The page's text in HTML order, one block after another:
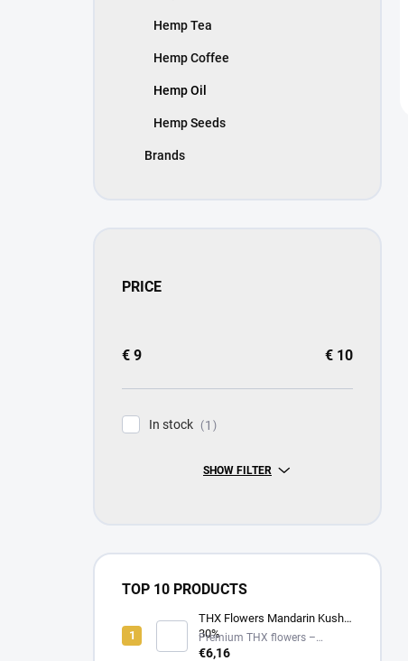
Hemp Tea
Hemp Coffee
Hemp Oil
Hemp Seeds
Brands
PRICE
€ 9 € 10
In stock 1
SHOW FILTER
TOP 10 PRODUCTS
THX Flowers Mandarin Kush
30%
Premium THX flowers –
Mandarin Kush – 30%
€6,16